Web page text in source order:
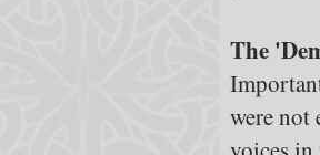
The
were not